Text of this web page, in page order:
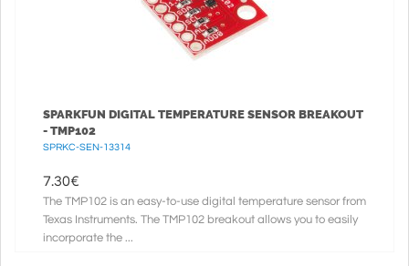
SPARKFUN DIGITAL TEMPERATURE SENSOR BREAKOUT
- TMP102
SPRKC-SEN-13314
7.30€
The TMP102 is an easy-to-use digital temperature sensor from
Texas Instruments. The TMP102 breakout allows you to easily
incorporate the ...